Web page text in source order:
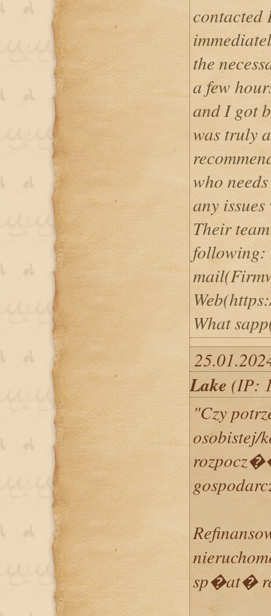
contacted
the
a few
and I got
was truly
who
any
Their
following:
What
Lake (IP:
"Czy
osobistej/
sp�at�